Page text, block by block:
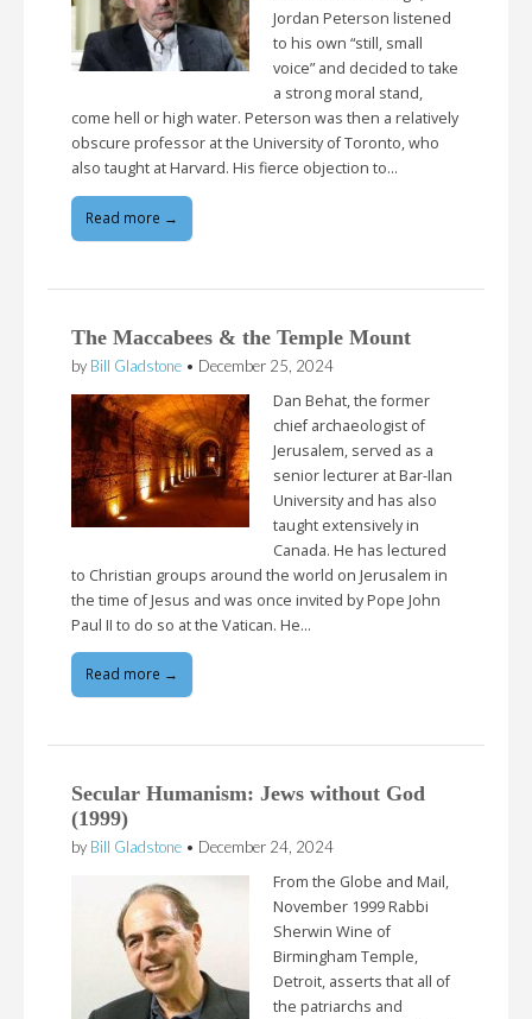
Jordan Peterson listened
to his own “still, small
voice” and decided to take
a strong moral stand,
come hell or high water. Peterson was then a relatively
obscure professor at the University of Toronto, who
also taught at Harvard. His fierce objection to…
Read more →
The Maccabees & the Temple Mount
by Bill Gladstone • December 25, 2024
Dan Behat, the former
chief archaeologist of
Jerusalem, served as a
senior lecturer at Bar-Ilan
University and has also
taught extensively in
Canada. He has lectured
to Christian groups around the world on Jerusalem in
the time of Jesus and was once invited by Pope John
Paul II to do so at the Vatican. He…
Read more →
Secular Humanism: Jews without God
(1999)
by Bill Gladstone • December 24, 2024
From the Globe and Mail,
November 1999 Rabbi
Sherwin Wine of
Birmingham Temple,
Detroit, asserts that all of
the patriarchs and